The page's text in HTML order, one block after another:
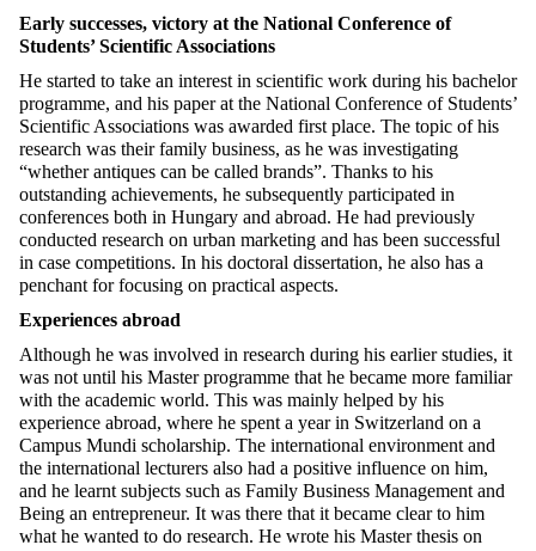
Early successes, victory at the National Conference of
Students’ Scientific Associations
He started to take an interest in scientific work during his bachelor
programme, and his paper at the National Conference of Students’
Scientific Associations was awarded first place. The topic of his
research was their family business, as he was investigating
“whether antiques can be called brands”. Thanks to his
outstanding achievements, he subsequently participated in
conferences both in Hungary and abroad. He had previously
conducted research on urban marketing and has been successful
in case competitions. In his doctoral dissertation, he also has a
penchant for focusing on practical aspects.
Experiences abroad
Although he was involved in research during his earlier studies, it
was not until his Master programme that he became more familiar
with the academic world. This was mainly helped by his
experience abroad, where he spent a year in Switzerland on a
Campus Mundi scholarship. The international environment and
the international lecturers also had a positive influence on him,
and he learnt subjects such as Family Business Management and
Being an entrepreneur. It was there that it became clear to him
what he wanted to do research. He wrote his Master thesis on